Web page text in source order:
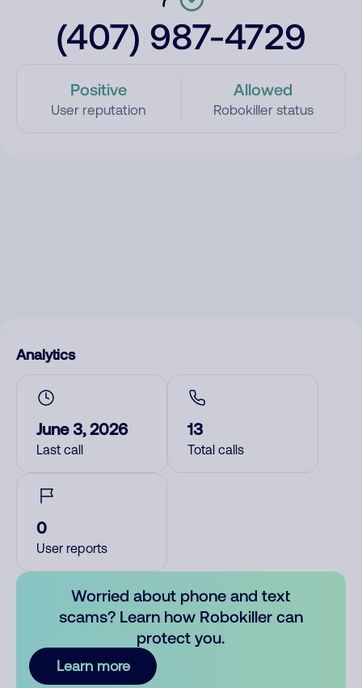
(407) 987-4729
Positive
User reputation
Allowed
Robokiller status
Analytics
June 3, 2026
Last call
13
Total calls
0
User reports
Worried about phone and text
scams? Learn how Robokiller can
protect you.
Learn more